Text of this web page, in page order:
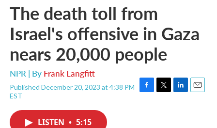
The death toll from
Israel's offensive in Gaza
nears 20,000 people
NPR | By Frank Langfitt
Published December 20, 2023 at 4:38 PM
EST
F
T
L
E
LISTEN • 5:15